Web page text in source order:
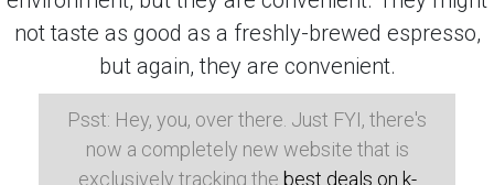
not taste as good as a freshly-brewed espresso,
but again, they are convenient.
Psst: Hey, you, over there. Just FYI, there's
now a completely new website that is
exclusively tracking the best deals on k-